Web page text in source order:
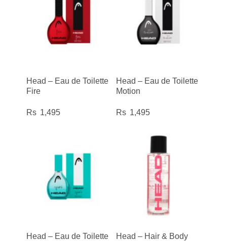
Head – Eau de Toilette
Fire
1,495
Head – Eau de Toilette
Motion
1,495
Head – Eau de Toilette
Head – Hair & Body